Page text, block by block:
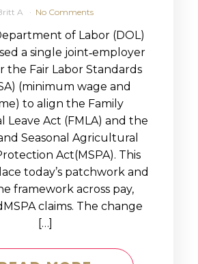
A No Comments
of Labor (DOL)
a single joint‑employer
the Fair Labor Standards
(minimum wage and
to align the Family
Leave Act (FMLA) and the
Seasonal Agricultural
Act(MSPA). This
today’s patchwork and
framework across pay,
claims. The change
[…]